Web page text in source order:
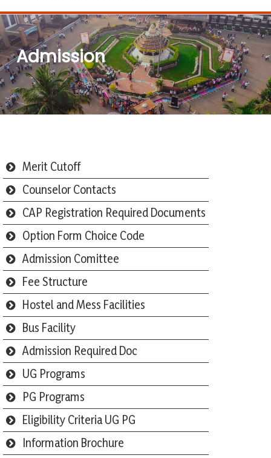
Admission
Merit Cutoff
Counselor Contacts
CAP Registration Required Documents
Option Form Choice Code
Admission Comittee
Fee Structure
Hostel and Mess Facilities
Bus Facility
Admission Required Doc
UG Programs
PG Programs
Eligibility Criteria UG PG
Information Brochure